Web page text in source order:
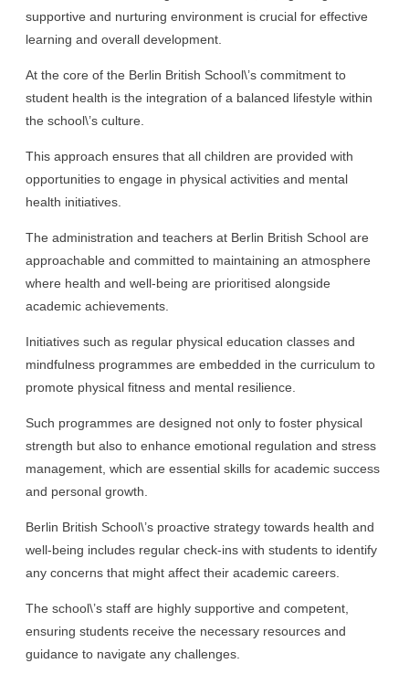
supportive and nurturing environment is crucial for effective
learning and overall development.
At the core of the Berlin British School\’s commitment to
student health is the integration of a balanced lifestyle within
the school\’s culture.
This approach ensures that all children are provided with
opportunities to engage in physical activities and mental
health initiatives.
The administration and teachers at Berlin British School are
approachable and committed to maintaining an atmosphere
where health and well-being are prioritised alongside
academic achievements.
Initiatives such as regular physical education classes and
mindfulness programmes are embedded in the curriculum to
promote physical fitness and mental resilience.
Such programmes are designed not only to foster physical
strength but also to enhance emotional regulation and stress
management, which are essential skills for academic success
and personal growth.
Berlin British School\’s proactive strategy towards health and
well-being includes regular check-ins with students to identify
any concerns that might affect their academic careers.
The school\’s staff are highly supportive and competent,
ensuring students receive the necessary resources and
guidance to navigate any challenges.